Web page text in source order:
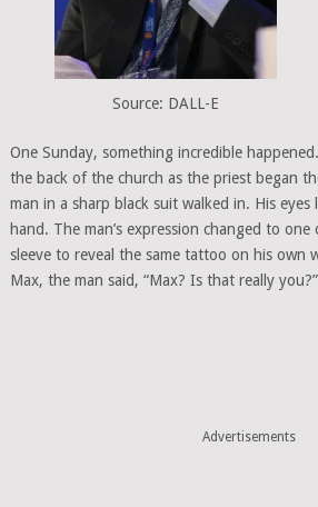
Source: DALL-E
One Sunday, something incredible
the back of the church as the priest began
man in a sharp black suit walked in. His eyes
hand. The man’s expression changed to
sleeve to reveal the same tattoo on his own
Max, the man said, “Max? Is that really you?”
Advertisements